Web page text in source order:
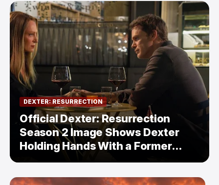
DEXTER: RESURRECTION
Official Dexter: Resurrection
Season 2 Image Shows Dexter
Holding Hands With a Former
Enemy — But Is There a Twist?